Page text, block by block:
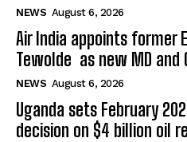
NEWS August 6, 2026
Air India appoints former
Tewolde as new MD and
NEWS August 6, 2026
Uganda sets February
decision on $4 billion oil